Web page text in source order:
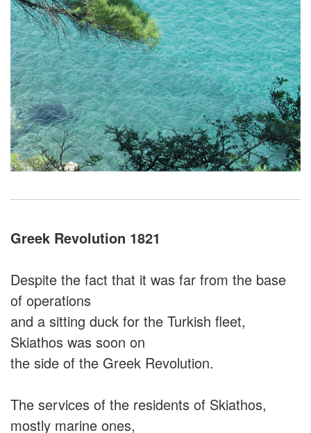
Greek Revolution 1821
Despite the fact that it was far from the base
of operations
and a sitting duck for the Turkish fleet,
Skiathos was soon on
the side of the Greek Revolution.
The services of the residents of Skiathos,
mostly marine ones,